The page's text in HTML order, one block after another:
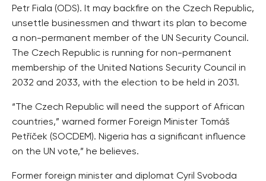
Petr Fiala (ODS). It may backfire on the Czech Republic,
unsettle businessmen and thwart its plan to become
a non-permanent member of the UN Security Council.
The Czech Republic is running for non-permanent
membership of the United Nations Security Council in
2032 and 2033, with the election to be held in 2031.
“The Czech Republic will need the support of African
countries,” warned former Foreign Minister Tomáš
Petříček (SOCDEM). Nigeria has a significant influence
on the UN vote,” he believes.
Former foreign minister and diplomat Cyril Svoboda